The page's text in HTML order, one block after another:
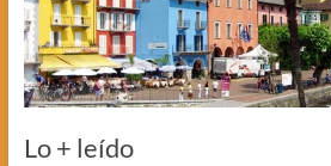
Lo + leído